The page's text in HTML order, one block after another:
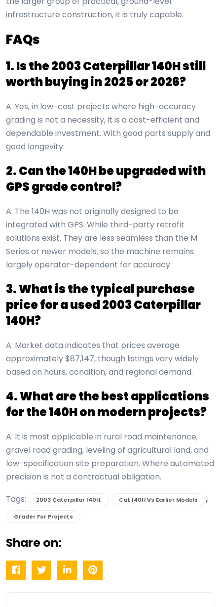
infrastructure construction, it is truly capable.
FAQs
1. Is the2003 Caterpillar 140Hstill
worth buying in 2025 or 2026?
A: Yes, in low-cost projects where high-accuracy
grading is not a necessity, it is a cost-efficient and
dependable investment. With good parts supply and
good longevity.
2. Can the 140H be upgraded with
GPS grade control?
A: The 140H was not originally designed to be
integrated with GPS. While third-party retrofit
solutions exist. They are less seamless than the M
Series or newer models, so the machine remains
largely operator-dependent for accuracy.
3. What is the typical purchase
price for a used 2003 Caterpillar
140H?
A: Market data indicates that prices average
approximately $87,147, though listings vary widely
based on hours, condition, and regional demand.
4. What are the best applications
for the 140H on modern projects?
A: It is most applicable in rural road maintenance,
gravel road grading, leveling of agricultural land, and
low-specification site preparation. Where automated
precision is not a contractual obligation.
Tags:
2003 Caterpillar 140H, Cat 140H Vs Earlier Models ,
Grader For Projects
Share on: